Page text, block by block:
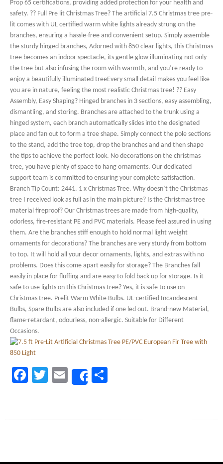
Prop 65 certifications, providing added protection for your health and
safety. ?? Full Pre lit Christmas Tree? The artificial 7.5 Christmas tree pre-
lit comes with UL certified warm white lights already strung on the
branches, ensuring a hassle-free and convenient setup. Simply assemble
the sturdy hinged branches, Adorned with 850 clear lights, this Christmas
tree becomes an indoor spectacle, its gentle glow illuminating not only
the tree but also infusing the room with warmth, and you’re ready to
enjoy a beautifully illuminated treeEvery small detail makes you feel like
you are in nature, feeling the most realistic Christmas tree! ?? Easy
Assembly, Easy Shaping? Hinged branches in 3 sections, easy assembling,
dismantling, and storing. Branches are attached to the trunk using a
hinged system, each branch automatically slides into the designated
place and fan out to form a tree shape. Simply connect the pole sections
to the stand, add the tree top, drop the branches and and then shape
the tips to achieve the perfect look. No decorations on the christmas
tree, you have plenty of space to hang ornaments. Our dedicated
support team is committed to ensuring your complete satisfaction.
Branch Tip Count: 2441. 1 x Christmas Tree. Why doesn’t the Christmas
tree I received look as full as in the main picture? Is the Christmas tree
material fireproof? Our Christmas trees are made from high-quality,
odorless, fire-resistant PE and PVC materials. Please feel assured in using
them. Are the branches stiff enough to hold normal light weight
ornaments for decorations? The branches are very sturdy from bottom
to top. It will hold all your decor ornaments, lights, and extras with no
problems. Does this come apart easily for storage? The Branches fall
easily in place for fluffing and are easy to fold back up for storage. Is it
safe to use lights on this Christmas tree? Yes, it is safe to use on
Christmas tree. Prelit Warm White Bulbs. UL-certified Incandescent
Bulbs, Spare Bulbs are also included if one led out. Brand-new Material,
flame-retardant, odourless, non-allergic. Suitable for Different
Occasions.
Facebook
TwitterEmailShare